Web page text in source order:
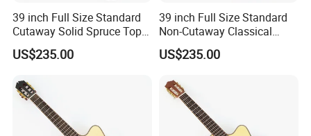
39 inch Full Size Standard
Cutaway Solid Spruce Top
Classical Guitar (TY-034)
US$235.00
39 inch Full Size Standard
Non-Cutaway Classical
Guitar with Gloss Finish
(TY-033)
US$235.00